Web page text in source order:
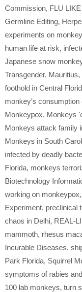
Commission, FLU
Germline Editing,
experiments on
human life at risk,
Japanese snow
Transgender, Mauritius,
foothold in Central
monkey’s
Monkeypox, Monkeys
Monkeys attack family
Monkeys in South
infected by deadly
Florida, monkeys
Biotechnology
working on monkeypox,
Experiment, preclinical
chaos in Delhi, REAL-
mammoth, rhesus
Incurable Diseases,
Park Florida, Squirrel
symptoms of rabies
100 lab monkeys, turn